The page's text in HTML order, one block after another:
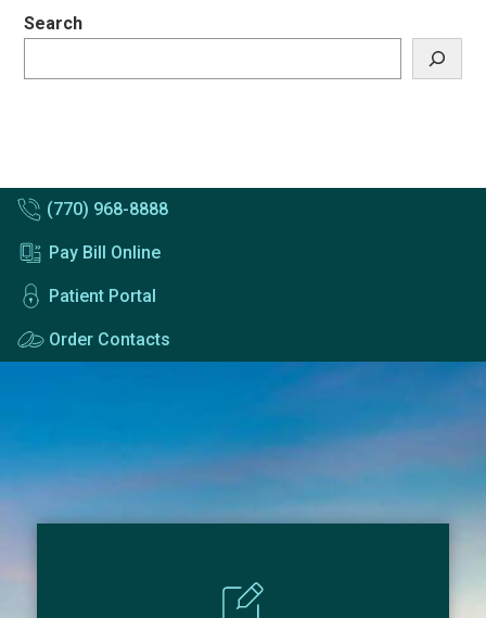
Search
(770) 968-8888
Pay Bill Online
Patient Portal
Order Contacts